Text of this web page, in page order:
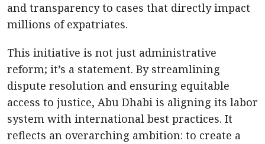
and transparency to cases that directly impact
millions of expatriates.
This initiative is not just administrative
reform; it’s a statement. By streamlining
dispute resolution and ensuring equitable
access to justice, Abu Dhabi is aligning its labor
system with international best practices. It
reflects an overarching ambition: to create a